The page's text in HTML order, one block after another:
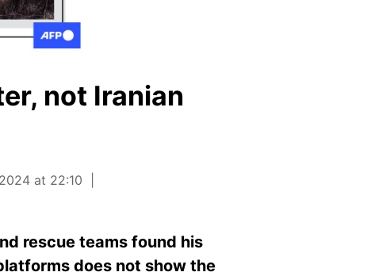
not Iranian
at 22:10
rescue teams found his
does not show the